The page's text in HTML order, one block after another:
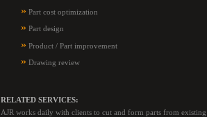
» Part cost optimization
» Part design
» Product / Part improvement
» Drawing review
RELATED SERVICES:
AJR works daily with clients to cut and form parts from